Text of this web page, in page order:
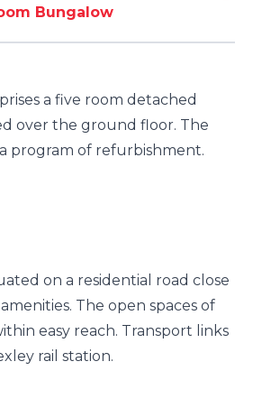
Bungalow
a five room detached
over the ground floor. The
program of refurbishment.
on a residential road close
The open spaces of
easy reach. Transport links
rail station.